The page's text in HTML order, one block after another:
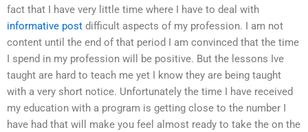
fact that I have very little time where I have to deal with
informative post difficult aspects of my profession. I am not
content until the end of that period I am convinced that the time
I spend in my profession will be positive. But the lessons Ive
taught are hard to teach me yet I know they are being taught
with a very short notice. Unfortunately the time I have received
my education with a program is getting close to the number I
have had that will make you feel almost ready to take the on the